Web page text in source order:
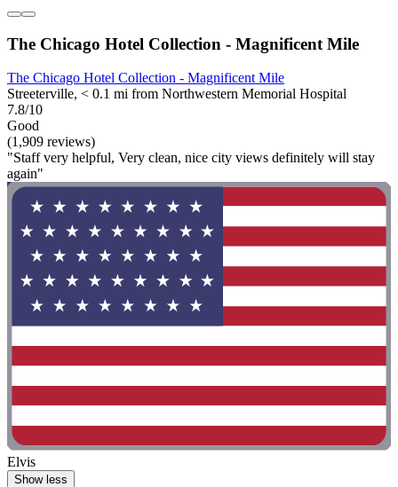
The Chicago Hotel Collection - Magnificent Mile
The Chicago Hotel Collection - Magnificent Mile
Streeterville, < 0.1 mi from Northwestern Memorial Hospital
7.8/10
Good
(1,909 reviews)
"Staff very helpful, Very clean, nice city views definitely will stay
again"
Elvis
Show less